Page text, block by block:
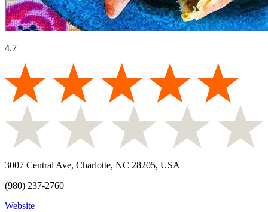
4.7
3007 Central Ave, Charlotte, NC 28205, USA
(980) 237-2760
Website